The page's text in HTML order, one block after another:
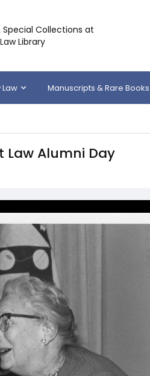
Special Collections at
Library
Manuscripts & Rare Books
Law Alumni Day